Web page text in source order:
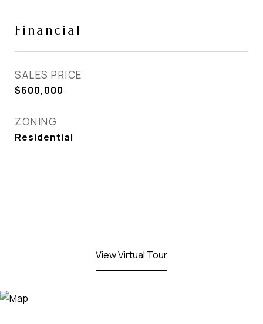
Financial
SALES PRICE
$600,000
ZONING
Residential
View Virtual Tour